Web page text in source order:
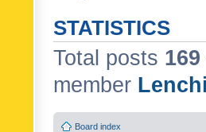
STATISTICS
Total posts 169
member
Board index